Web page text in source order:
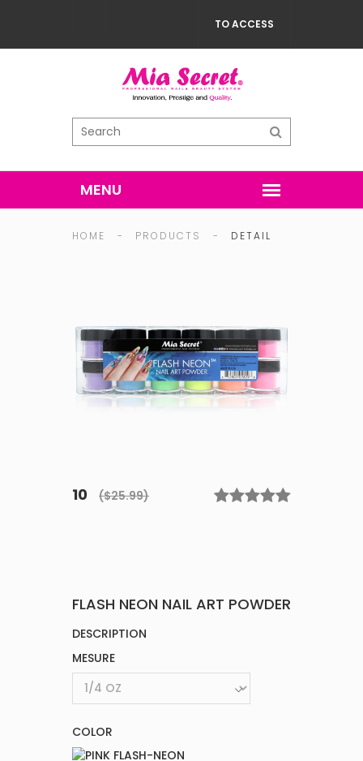
TO ACCESS
HOME - PRODUCTS - DETAIL
10 ($25.99)
FLASH NEON NAIL ART POWDER
DESCRIPTION
MESURE
COLOR